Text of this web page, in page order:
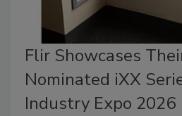
Flir Showcases
Nominated iXX
Industry Expo 2026